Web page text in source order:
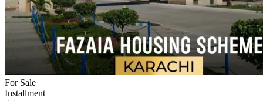
For Sale
Installment